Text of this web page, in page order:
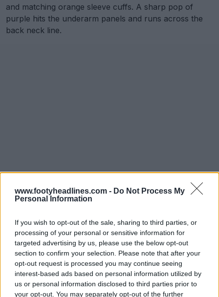
www.footyheadlines.com - Do Not Process My
Personal Information
If you wish to opt-out of the sale, sharing to third parties, or
processing of your personal or sensitive information for
targeted advertising by us, please use the below opt-out
section to confirm your selection. Please note that after your
opt-out request is processed you may continue seeing
interest-based ads based on personal information utilized by
us or personal information disclosed to third parties prior to
your opt-out. You may separately opt-out of the further
and matching orange sleeve cuffs. A sharp pop of
purple hits the underarm panels and runs across the
back neck line.